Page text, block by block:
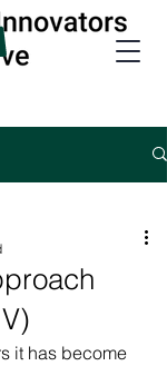
it has become